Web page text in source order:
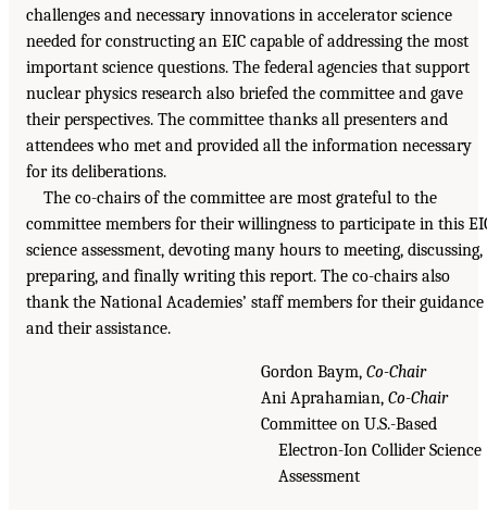
challenges and necessary innovations in accelerator science
needed for constructing an EIC capable of addressing the most
important science questions. The federal agencies that support
nuclear physics research also briefed the committee and gave
their perspectives. The committee thanks all presenters and
attendees who met and provided all the information necessary
for its deliberations.
The co-chairs of the committee are most grateful to the
committee members for their willingness to participate in this
science assessment, devoting many hours to meeting, discussing,
preparing, and finally writing this report. The co-chairs also
thank the National Academies’ staff members for their guidance
and their assistance.
Gordon Baym, Co-Chair
Ani Aprahamian, Co-Chair
Committee on U.S.-Based
Electron-Ion Collider Science
Assessment